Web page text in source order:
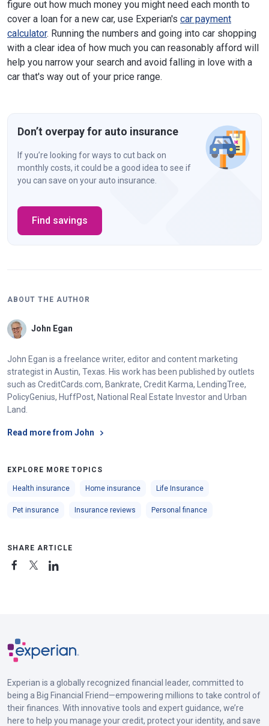
figure out how much money you might need each month to
cover a loan for a new car, use Experian's car payment
calculator. Running the numbers and going into car shopping
with a clear idea of how much you can reasonably afford will
help you narrow your search and avoid falling in love with a
car that's way out of your price range.
Don’t overpay for auto insurance
If you’re looking for ways to cut back on
monthly costs, it could be a good idea to see if
you can save on your auto insurance.
Find savings
ABOUT THE AUTHOR
John Egan
John Egan is a freelance writer, editor and content marketing
strategist in Austin, Texas. His work has been published by outlets
such as CreditCards.com, Bankrate, Credit Karma, LendingTree,
PolicyGenius, HuffPost, National Real Estate Investor and Urban
Land.
Read more from John
EXPLORE MORE TOPICS
Health insurance Home insurance Life Insurance
Pet insurance Insurance reviews Personal finance
SHARE ARTICLE
Experian is a globally recognized financial leader, committed to
being a Big Financial Friend—empowering millions to take control of
their finances. With innovative tools and expert guidance, we’re
here to help you manage your credit, protect your identity, and save